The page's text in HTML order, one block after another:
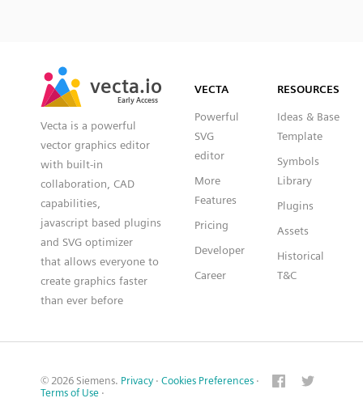
vecta.io
Early Access
vecta.io
Early Access
Vecta is a powerful
vector graphics editor
with built-in
collaboration, CAD
capabilities,
javascript based plugins
and SVG optimizer
that allows everyone to
create graphics faster
than ever before
VECTA
Powerful
SVG
editor
More
Features
Pricing
Developer
Career
RESOURCES
Ideas & Base
Template
Symbols
Library
Plugins
Assets
Historical
T&C
© 2026 Siemens. Privacy · Cookies Preferences ·
Terms of Use ·